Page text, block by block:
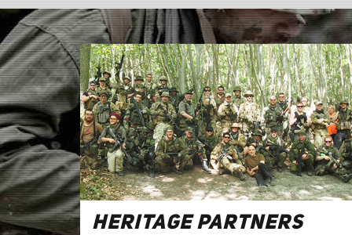
Heritage Partners